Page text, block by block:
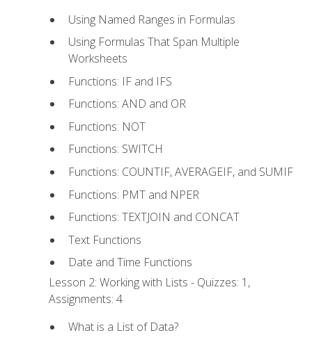
Using Named Ranges in Formulas
Using Formulas That Span Multiple
Worksheets
Functions: IF and IFS
Functions: AND and OR
Functions: NOT
Functions: SWITCH
Functions: COUNTIF, AVERAGEIF, and SUMIF
Functions: PMT and NPER
Functions: TEXTJOIN and CONCAT
Text Functions
Date and Time Functions
Lesson 2: Working with Lists - Quizzes: 1,
Assignments: 4
What is a List of Data?